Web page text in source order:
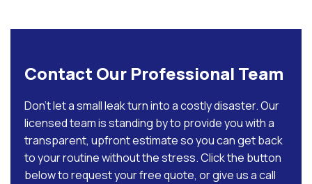
Contact Our Professional Team
Don’t let a small leak turn into a costly disaster. Our
licensed team is standing by to provide you with a
transparent, upfront estimate so you can get back
to your routine without the stress. Click the button
below to request your free quote, or give us a call